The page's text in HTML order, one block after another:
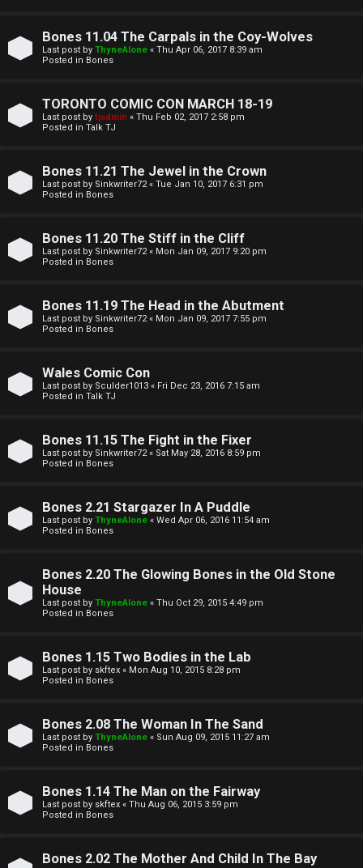
a
n
w
r
d
t
p
c
s
A
c
t
v
e
o
i
c
s
S
Bones 11.04 The Carpals in the Coy-Wolves
Last post by ThyneAlone « Thu Apr 06, 2017 8:39 am
Posted in Bones
TORONTO COMIC CON MARCH 18-19
Last post by tjadmin « Thu Feb 02, 2017 2:58 pm
Posted in Talk TJ
Bones 11.21 The Jewel in the Crown
Last post by Sinkwriter72« Tue Jan 10, 2017 6:31 pm
Posted in Bones
Bones 11.20 The Stiff in the Cliff
Last post by Sinkwriter72« Mon Jan 09, 2017 9:20 pm
Posted in Bones
Bones 11.19 The Head in the Abutment
Last post by Sinkwriter72« Mon Jan 09, 2017 7:55 pm
Posted in Bones
Wales Comic Con
Last post by Sculder1013 « Fri Dec 23, 2016 7:15 am
Posted in Talk TJ
Bones 11.15 The Fight in the Fixer
Last post by Sinkwriter72« Sat May 28, 2016 8:59 pm
Posted in Bones
Bones 2.21 Stargazer In A Puddle
Last post by ThyneAlone « Wed Apr 06, 2016 11:54 am
Posted in Bones
Bones 2.20 The Glowing Bones in the Old Stone
House
Last post by ThyneAlone « Thu Oct 29, 2015 4:49 pm
Posted in Bones
Bones 1.15 Two Bodies in the Lab
Last post by skftex « Mon Aug 10, 2015 8:28 pm
Posted in Bones
Bones 2.08 The Woman In The Sand
Last post by ThyneAlone « Sun Aug 09, 2015 11:27 am
Posted in Bones
Bones 1.14 The Man on the Fairway
Last post by skftex « Thu Aug 06, 2015 3:59 pm
Posted in Bones
Bones 2.02 The Mother And Child In The Bay
T
J
F
R
M
o
n
s
e
o
e
T
a